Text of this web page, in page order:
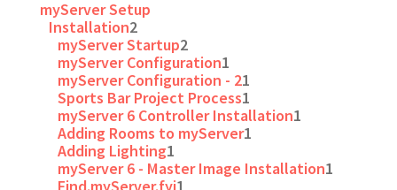
myServer Setup
Installation2
myServer Startup2
myServer Configuration1
myServer Configuration - 21
Sports Bar Project Process1
myServer 6 Controller Installation1
Adding Rooms to myServer1
Adding Lighting1
myServer 6 - Master Image Installation1